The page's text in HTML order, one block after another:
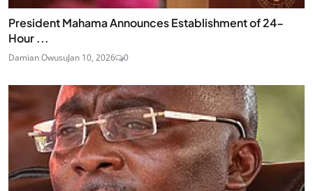
President Mahama Announces Establishment of 24-
Hour ...
Damian OwusuJan 10, 2026 0